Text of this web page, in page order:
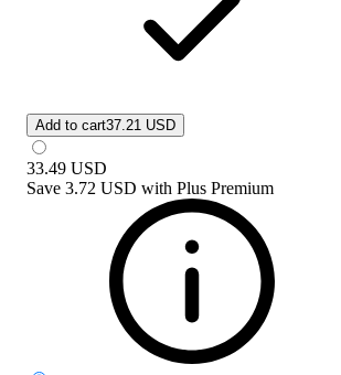
Add to cart37.21 USD
33.49 USD
Save 3.72 USD with Plus Premium